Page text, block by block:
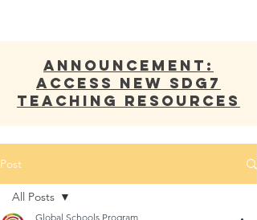
ANNOUNCEMENT:
Access new SDG7
Teaching Resources
Post
All Posts
Global Schools Program